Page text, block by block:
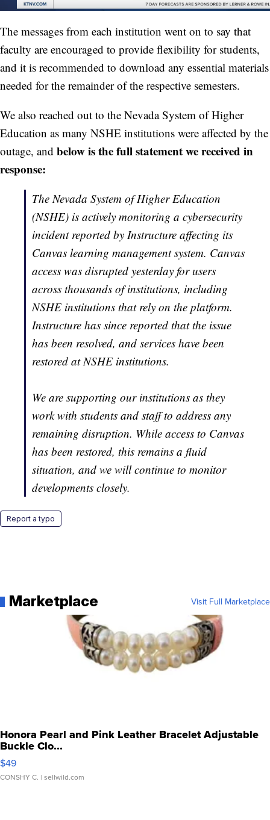
The messages from each institution went on to say that
faculty are encouraged to provide flexibility for students,
and it is recommended to download any essential materials
needed for the remainder of the respective semesters.
We also reached out to the Nevada System of Higher
Education as many NSHE institutions were affected by the
outage, and below is the full statement we received in
response:
The Nevada System of Higher Education
(NSHE) is actively monitoring a cybersecurity
incident reported by Instructure affecting its
Canvas learning management system. Canvas
access was disrupted yesterday for users
across thousands of institutions, including
NSHE institutions that rely on the platform.
Instructure has since reported that the issue
has been resolved, and services have been
restored at NSHE institutions.
We are supporting our institutions as they
work with students and staff to address any
remaining disruption. While access to Canvas
has been restored, this remains a fluid
situation, and we will continue to monitor
developments closely.
Report a typo
Marketplace Visit Full Marketplace
Honora Pearl and Pink Leather Bracelet Adjustable
Buckle Clo...
$49
CONSHY C. | sellwild.com